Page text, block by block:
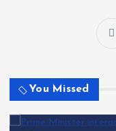
You Missed